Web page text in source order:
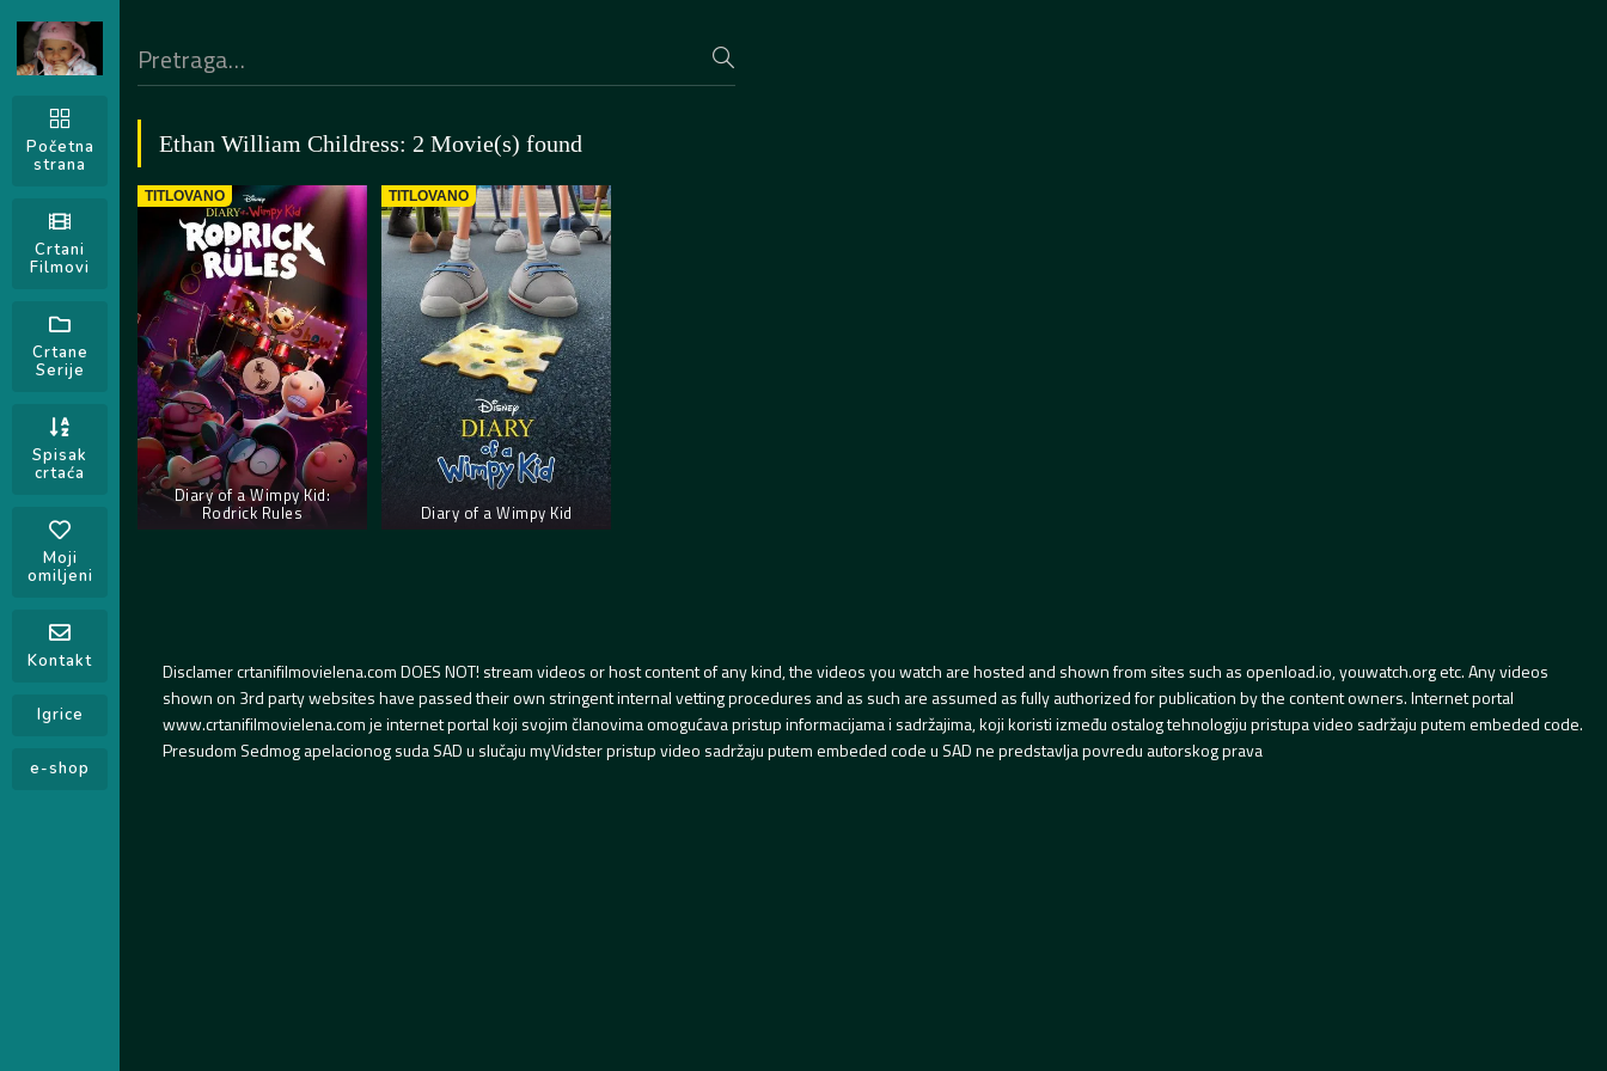
Početna
strana
Crtani
Filmovi
Crtane
Serije
Spisak
crtaća
Moji
omiljeni
Kontakt
Igrice
e-shop
Ethan William Childress: 2 Movie(s) found
TITLOVANO
Diary of a Wimpy Kid:
Rodrick Rules
TITLOVANO
Diary of a Wimpy Kid
Disclamer crtanifilmovielena.com DOES NOT! stream videos or host content of any kind, the videos you watch are hosted and shown from sites such as openload.io, youwatch.org etc. Any videos
shown on 3rd party websites have passed their own stringent internal vetting procedures and as such are assumed as fully authorized for publication by the content owners. Internet portal
www.crtanifilmovielena.com je internet portal koji svojim članovima omogućava pristup informacijama i sadržajima, koji koristi između ostalog tehnologiju pristupa video sadržaju putem embeded code.
Presudom Sedmog apelacionog suda SAD u slučaju myVidster pristup video sadržaju putem embeded code u SAD ne predstavlja povredu autorskog prava